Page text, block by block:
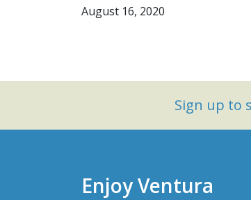
August 16, 2020
Sign up to
Enjoy Ventura